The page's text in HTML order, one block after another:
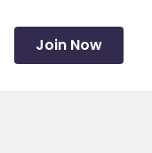
Join Now